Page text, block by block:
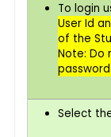
To login
User Id
of the
Note: Do
Select